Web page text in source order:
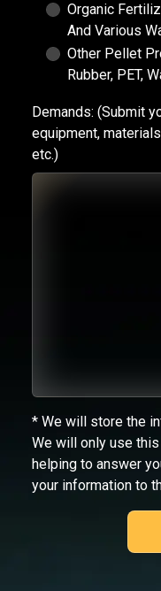
Organic
And Various
Other Pellet
Rubber, PET,
Demands: (Submit
equipment,
etc.)
* We will store the
We will only use
helping to answer
your information to